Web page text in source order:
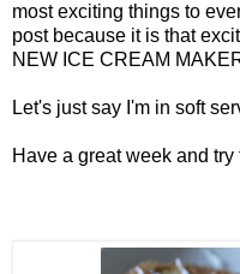
most exciting things to
post because it is that
NEW ICE CREAM
Let's just say I'm in soft
Have a great week and